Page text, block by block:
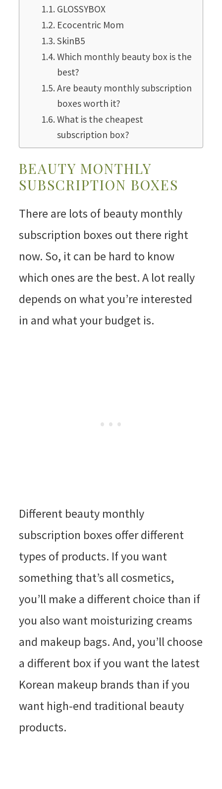
GLOSSYBOX
Ecocentric Mom
SkinB5
Which monthly beauty box is the
best?
Are beauty monthly subscription
boxes worth it?
What is the cheapest
subscription box?
BEAUTY MONTHLY
SUBSCRIPTION BOXES
There are lots of beauty monthly
subscription boxes out there right
now. So, it can be hard to know
which ones are the best. A lot really
depends on what you’re interested
in and what your budget is.
Different beauty monthly
subscription boxes offer different
types of products. If you want
something that’s all cosmetics,
you’ll make a different choice than if
you also want moisturizing creams
and makeup bags. And, you’ll choose
a different box if you want the latest
Korean makeup brands than if you
want high-end traditional beauty
products.